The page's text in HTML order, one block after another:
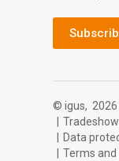
© igus, 2026
Data
Terms and